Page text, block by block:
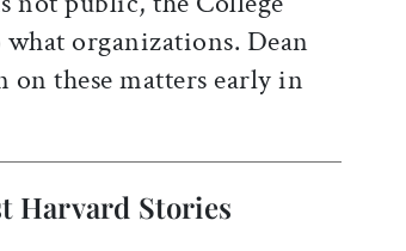
organizations. Dean
these matters early in
Harvard Stories